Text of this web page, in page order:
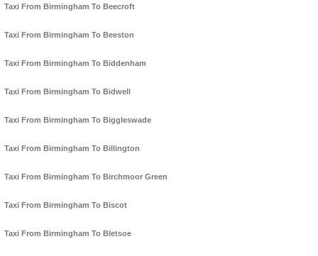
Taxi From Birmingham To Beecroft
Taxi From Birmingham To Beeston
Taxi From Birmingham To Biddenham
Taxi From Birmingham To Bidwell
Taxi From Birmingham To Biggleswade
Taxi From Birmingham To Billington
Taxi From Birmingham To Birchmoor Green
Taxi From Birmingham To Biscot
Taxi From Birmingham To Bletsoe